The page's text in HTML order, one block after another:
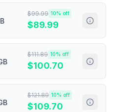
$99.99 10% off
$89.99
$111.89 10% off
$100.70
$121.89 10% off
$109.70